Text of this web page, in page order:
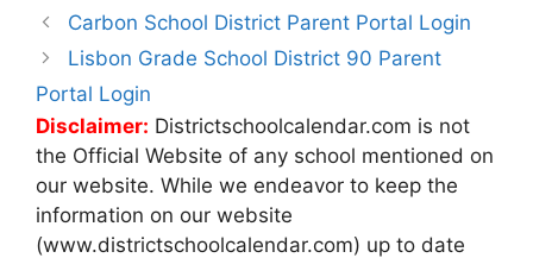
Post
navigation
Carbon School District Parent Portal Login
Lisbon Grade School District 90 Parent
Portal Login
Disclaimer: Districtschoolcalendar.com is not
the Official Website of any school mentioned on
our website. While we endeavor to keep the
information on our website
(www.districtschoolcalendar.com) up to date